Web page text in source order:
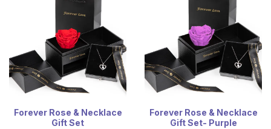
Forever Rose & Necklace
Gift Set
Forever Rose & Necklace
Gift Set- Purple